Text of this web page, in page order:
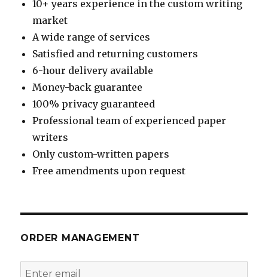
10+ years experience in the custom writing
market
A wide range of services
Satisfied and returning customers
6-hour delivery available
Money-back guarantee
100% privacy guaranteed
Professional team of experienced paper
writers
Only custom-written papers
Free amendments upon request
ORDER MANAGEMENT